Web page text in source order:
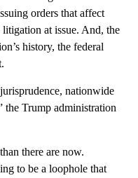
orders that affect
at issue. And, the
history, the federal
nationwide
Trump administration
there are now.
to be a loophole that